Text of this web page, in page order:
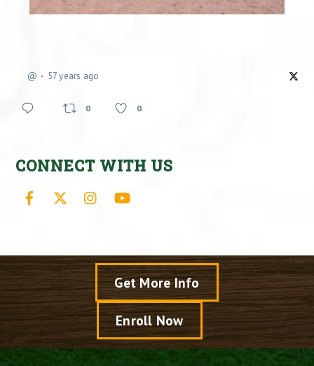
@ 57 years ago
0 0
CONNECT WITH US
Facebook Instagram
Get More Info
Enroll Now